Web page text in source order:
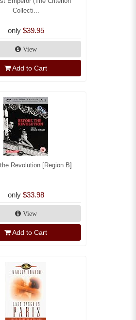
Collecti...
only $39.95
View
Add to Cart
Revolution [Region B]
only $33.98
View
Add to Cart